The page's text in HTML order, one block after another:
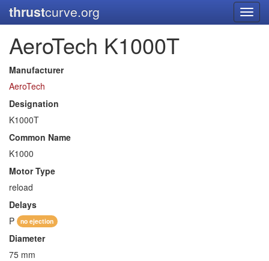
thrustcurve.org
AeroTech K1000T
Manufacturer
AeroTech
Designation
K1000T
Common Name
K1000
Motor Type
reload
Delays
P
no ejection
Diameter
75 mm